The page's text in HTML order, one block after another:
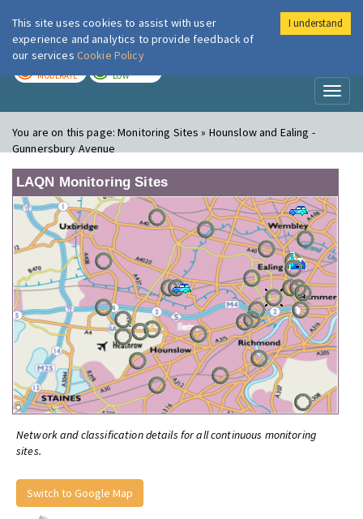
London Air
MODERATE LOW
You are on this page:Monitoring Sites » Hounslow and Ealing -
Gunnersbury Avenue
LAQN Monitoring Sites
Network and classification details for all continuous monitoring
sites.
Switch to Google Map
This site uses cookies to assist with user
experience and analytics to provide feedback of
our services Cookie Policy
I understand